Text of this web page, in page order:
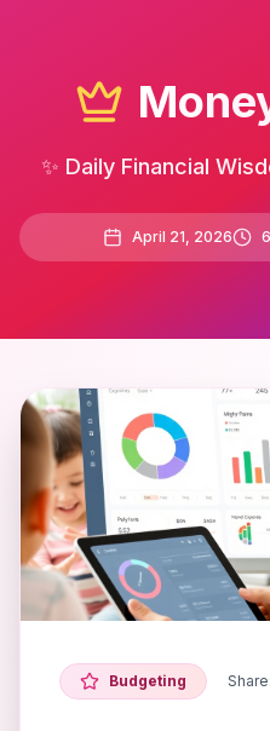
✨ Daily Financial
April 21, 2026 6
Budgeting Share: